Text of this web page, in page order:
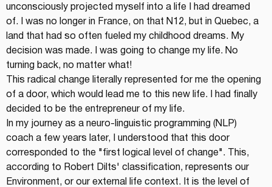
unconsciously projected myself into a life I had dreamed
of. I was no longer in France, on that N12, but in Quebec, a
land that had so often fueled my childhood dreams. My
decision was made. I was going to change my life. No
turning back, no matter what!
This radical change literally represented for me the opening
of a door, which would lead me to this new life. I had finally
decided to be the entrepreneur of my life.
In my journey as a neuro-linguistic programming (NLP)
coach a few years later, I understood that this door
corresponded to the "first logical level of change". This,
according to Robert Dilts' classification, represents our
Environment, or our external life context. It is the level of